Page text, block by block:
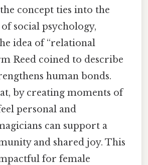
concept ties into the
social psychology,
idea of “relational
Reed coined to describe
human bonds.
by creating moments of
personal and
can support a
and shared joy. This
for female